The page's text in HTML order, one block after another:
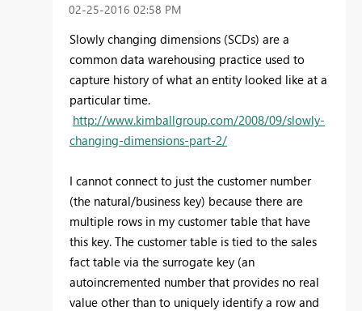
‎02-25-2016 02:58 PM
Slowly changing dimensions (SCDs) are a
common data warehousing practice used to
capture history of what an entity looked like at a
particular time.
http://www.kimballgroup.com/2008/09/slowly-
changing-dimensions-part-2/
I cannot connect to just the customer number
(the natural/business key) because there are
multiple rows in my customer table that have
this key. The customer table is tied to the sales
fact table via the surrogate key (an
autoincremented number that provides no real
value other than to uniquely identify a row and